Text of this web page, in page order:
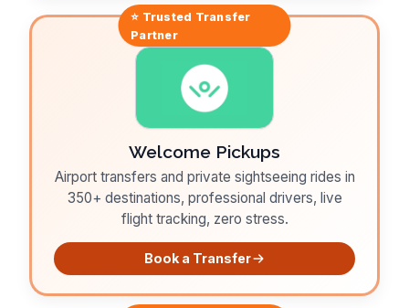
⭐ Trusted Transfer
Partner
Welcome Pickups
Airport transfers and private sightseeing rides in
350+ destinations, professional drivers, live
flight tracking, zero stress.
Book a Transfer